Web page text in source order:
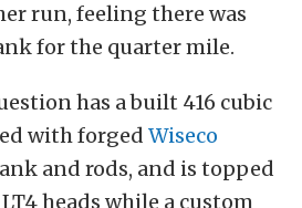
run, feeling there was
for the quarter mile.
has a built 416 cubic
with forged Wiseco
and rods, and is topped
heads while a custom